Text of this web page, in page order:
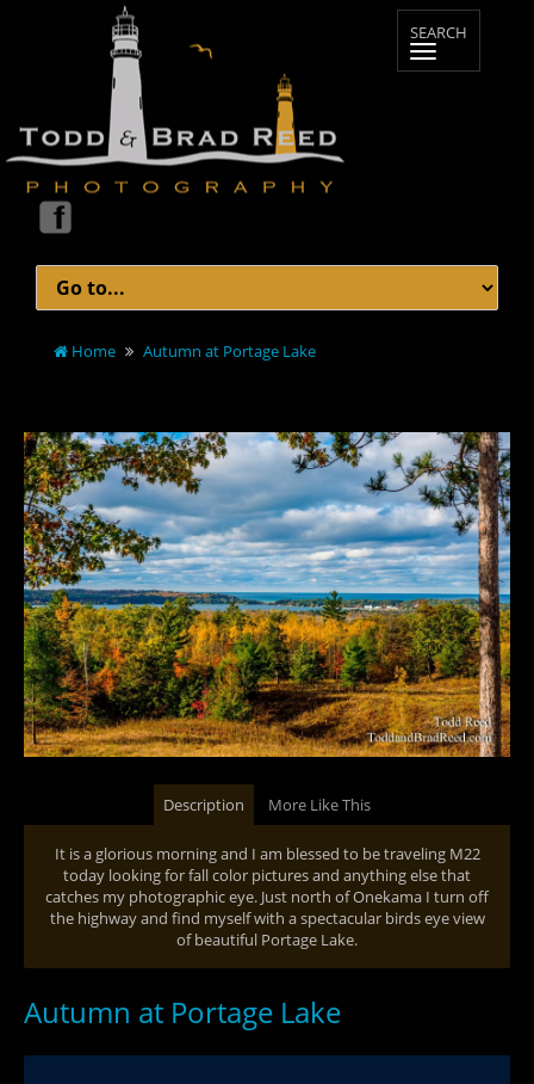
Home Autumn at Portage Lake
Description More Like This
It is a glorious morning and I am blessed to be traveling M22
today looking for fall color pictures and anything else that
catches my photographic eye. Just north of Onekama I turn off
the highway and find myself with a spectacular birds eye view
of beautiful Portage Lake.
Autumn at Portage Lake